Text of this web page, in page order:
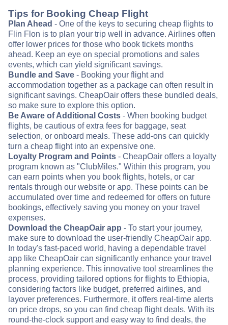
Tips for Booking Cheap Flight
Plan Ahead - One of the keys to securing cheap flights to
Flin Flon is to plan your trip well in advance. Airlines often
offer lower prices for those who book tickets months
ahead. Keep an eye on special promotions and sales
events, which can yield significant savings.
Bundle and Save - Booking your flight and
accommodation together as a package can often result in
significant savings. CheapOair offers these bundled deals,
so make sure to explore this option.
Be Aware of Additional Costs - When booking budget
flights, be cautious of extra fees for baggage, seat
selection, or onboard meals. These add-ons can quickly
turn a cheap flight into an expensive one.
Loyalty Program and Points - CheapOair offers a loyalty
program known as "ClubMiles." Within this program, you
can earn points when you book flights, hotels, or car
rentals through our website or app. These points can be
accumulated over time and redeemed for offers on future
bookings, effectively saving you money on your travel
expenses.
Download the CheapOair app - To start your journey,
make sure to download the user-friendly CheapOair app.
In today's fast-paced world, having a dependable travel
app like CheapOair can significantly enhance your travel
planning experience. This innovative tool streamlines the
process, providing tailored options for flights to Ethiopia,
considering factors like budget, preferred airlines, and
layover preferences. Furthermore, it offers real-time alerts
on price drops, so you can find cheap flight deals. With its
round-the-clock support and easy way to find deals, the